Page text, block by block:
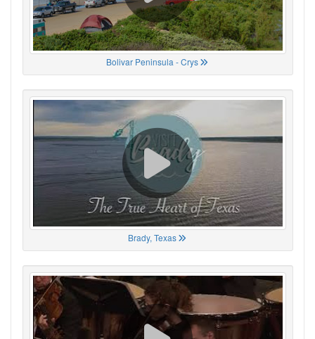
Bolivar Peninsula - Crys
Brady, Texas